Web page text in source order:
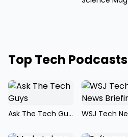
Top Tech Podcasts
Ask The Tech Guys